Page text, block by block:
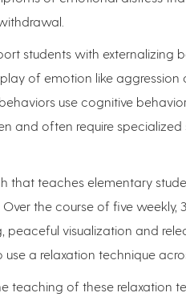
students with externalizing
of emotion like aggression
use cognitive
and often require
that teaches elementary
the course of five weekly,
visualization and
a relaxation technique
teaching of these relaxation